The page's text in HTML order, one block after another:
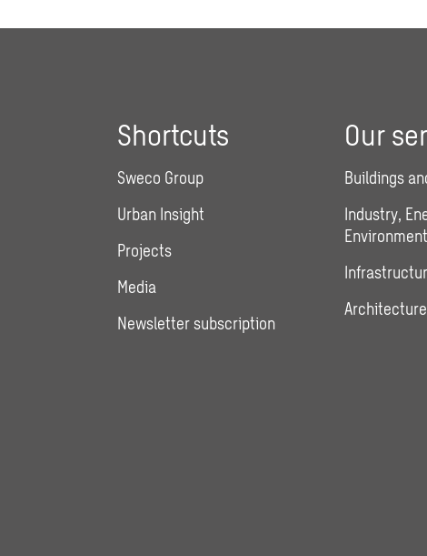
Shortcuts
Sweco Group
Urban Insight
Projects
Media
Newsletter subscription
Our
Buildings
Industry,
Environment
Architecture